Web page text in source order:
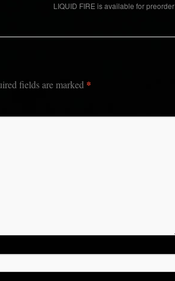
LIQUID FIRE is available for preorder
fields are marked *